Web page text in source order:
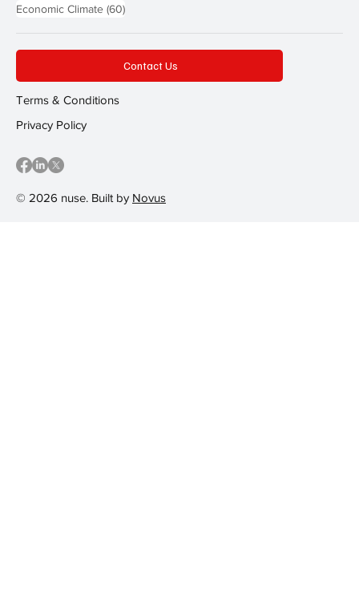
Economic Climate (60)60 posts
© 2026 nuse. Built by Novus
Contact Us
Terms & Conditions
Privacy Policy